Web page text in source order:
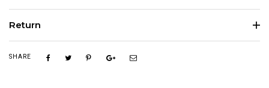
Return
SHARE